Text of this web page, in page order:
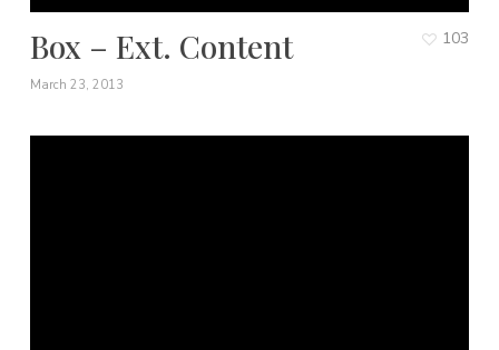
Box – Ext. Content
March 23, 2013
103